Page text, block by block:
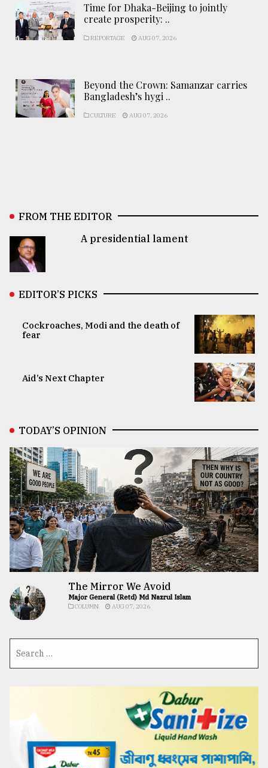
Time for Dhaka-Beijing to jointly
create prosperity: ..
REPORTAGE AUG 07, 2026
Beyond the Crown: Samanzar carries
Bangladesh’s hygi ..
CULTURE AUG 07, 2026
FROM THE EDITOR
A presidential lament
EDITOR’S PICKS
Cockroaches, Modi and the death of
fear
Aid’s Next Chapter
TODAY’S OPINION
The Mirror We Avoid
Major General (Retd) Md Nazrul Islam
COLUMN AUG 07, 2026